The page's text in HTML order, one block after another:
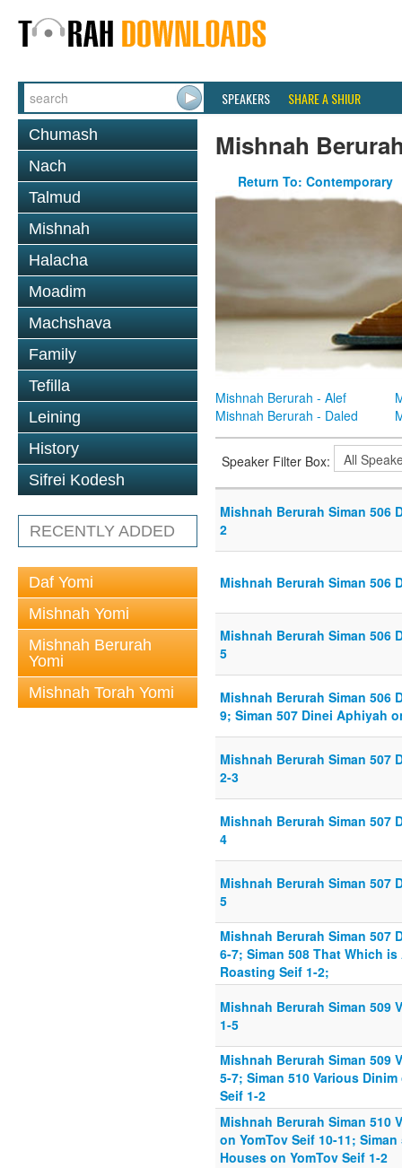
SPEAKERS SHARE A SHIUR
Chumash
Nach
Talmud
Mishnah
Halacha
Moadim
Machshava
Family
Tefilla
Leining
History
Sifrei Kodesh
RECENTLY ADDED
Daf Yomi
Mishnah Yomi
Mishnah Berurah
Yomi
Mishnah Torah Yomi
Mishnah
Return To: Contemporary
Mishnah Berurah - Alef
Mishnah Berurah - Daled
Speaker Filter Box:
Mishnah Berurah Siman 506
2
Mishnah Berurah Siman 506
Mishnah Berurah Siman 506
5
Mishnah Berurah Siman 506
9; Siman 507 Dinei Aphiyah
Mishnah Berurah Siman 507
2-3
Mishnah Berurah Siman 507
4
Mishnah Berurah Siman 507
5
Mishnah Berurah Siman 507
6-7; Siman 508 That Which
Roasting Seif 1-2;
Mishnah Berurah Siman 509
1-5
Mishnah Berurah Siman 509
5-7; Siman 510 Various
Seif 1-2
Mishnah Berurah Siman 510
on YomTov Seif 10-11;
Houses on YomTov Seif 1-2